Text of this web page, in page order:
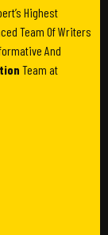
Highest
Team Of Writers
And
Team at